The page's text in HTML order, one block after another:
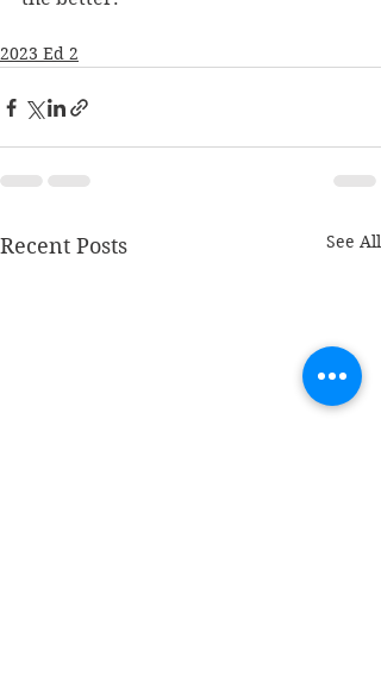
2023 Ed 2
Recent Posts See All